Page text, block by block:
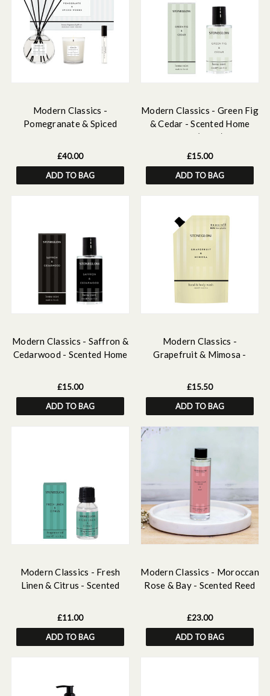
Modern Classics -
Pomegranate & Spiced
Scented Reed Diffuser, 15ml
Mini Candle
£40.00
ADD TO BAG
Modern Classics - Green Fig
& Cedar - Scented Home
Mist (50ml)
£15.00
ADD TO BAG
Modern Classics - Saffron &
Cedarwood - Scented Home
£15.00
ADD TO BAG
Modern Classics -
Grapefruit & Mimosa -
Refill 500 ml
£15.50
ADD TO BAG
Modern Classics - Fresh
Linen & Citrus - Scented
£11.00
ADD TO BAG
Modern Classics - Moroccan
Rose & Bay - Scented Reed
£23.00
ADD TO BAG